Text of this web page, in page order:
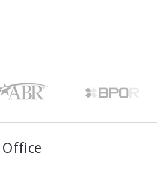
Office